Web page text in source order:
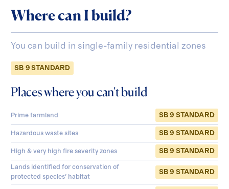
Where can I build?
You can build in single-family residential zones
SB 9 STANDARD
Places where you can't build
Prime farmland SB 9 STANDARD
Hazardous waste sites SB 9 STANDARD
High & very high fire severity zones SB 9 STANDARD
Lands identified for conservation of
protected species' habitat
SB 9 STANDARD